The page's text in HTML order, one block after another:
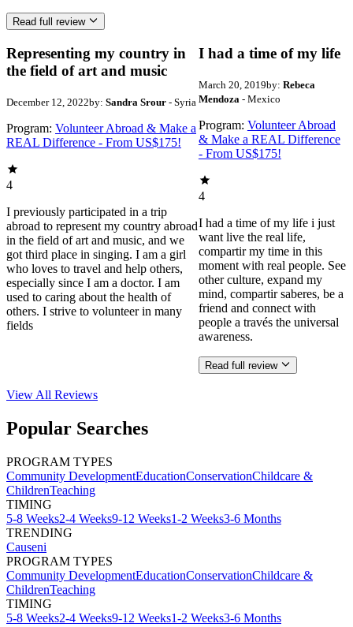
Read full review
Representing my country in
the field of art and music
December 12, 2022by: Sandra Srour - Syria
Program: Volunteer Abroad & Make a
REAL Difference - From US$175!
4
I previously participated in a trip
abroad to represent my country abroad
in the field of art and music, and we
got third place in singing. I am a girl
who loves to travel and help others,
especially since I am a doctor. I am
used to caring about the health of
others. I strive to volunteer in many
fields
I had a time of my life
March 20, 2019by: Rebeca
Mendoza - Mexico
Program: Volunteer Abroad
& Make a REAL Difference
- From US$175!
4
I had a time of my life i just
want live the real life,
compartir my time in this
moment with real people. See
other culture, expand my
mind, compartir saberes, be a
friend and connect with
people a través the universal
awareness.
Read full review
View All Reviews
Popular Searches
PROGRAM TYPES
Community DevelopmentEducationConservationChildcare &
ChildrenTeaching
TIMING
5-8 Weeks2-4 Weeks9-12 Weeks1-2 Weeks3-6 Months
TRENDING
Causeni
PROGRAM TYPES
Community DevelopmentEducationConservationChildcare &
ChildrenTeaching
TIMING
5-8 Weeks2-4 Weeks9-12 Weeks1-2 Weeks3-6 Months